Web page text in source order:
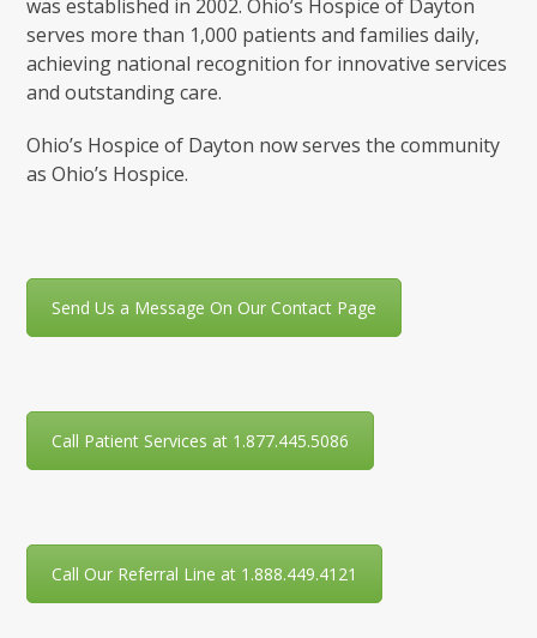
was established in 2002. Ohio’s Hospice of Dayton
serves more than 1,000 patients and families daily,
achieving national recognition for innovative services
and outstanding care.
Ohio’s Hospice of Dayton now serves the community
as Ohio’s Hospice.
Send Us a Message On Our Contact Page
Call Patient Services at 1.877.445.5086
Call Our Referral Line at 1.888.449.4121